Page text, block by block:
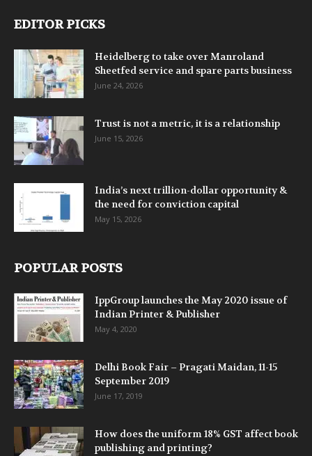
EDITOR PICKS
Heidelberg to take over Manroland
Sheetfed service and spare parts business
June 24, 2026
Trust is not a metric, it is a relationship
June 15, 2026
India’s next trillion-dollar opportunity &
the need for conviction capital
May 15, 2026
POPULAR POSTS
IppGroup launches the May 2020 issue of
Indian Printer & Publisher
May 4, 2020
Delhi Book Fair – Pragati Maidan, 11-15
September 2019
June 17, 2019
How does the uniform 18% GST affect book
publishing and printing?